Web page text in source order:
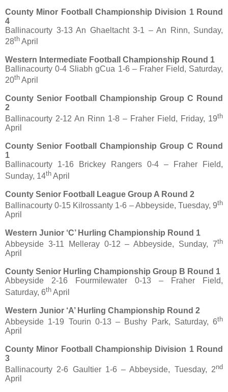
County Minor Football Championship Division 1 Round
4
Ballinacourty 3-13 An Ghaeltacht 3-1 – An Rinn, Sunday,
28th April
Western Intermediate Football Championship Round 1
Ballinacourty 0-4 Sliabh gCua 1-6 – Fraher Field, Saturday,
20th April
County Senior Football Championship Group C Round
2
Ballinacourty 2-12 An Rinn 1-8 – Fraher Field, Friday, 19th
April
County Senior Football Championship Group C Round
1
Ballinacourty 1-16 Brickey Rangers 0-4 – Fraher Field,
Sunday, 14th April
County Senior Football League Group A Round 2
Ballinacourty 0-15 Kilrossanty 1-6 – Abbeyside, Tuesday, 9th
April
Western Junior ‘C’ Hurling Championship Round 1
Abbeyside 3-11 Melleray 0-12 – Abbeyside, Sunday, 7th
April
County Senior Hurling Championship Group B Round 1
Abbeyside 2-16 Fourmilewater 0-13 – Fraher Field,
Saturday, 6th April
Western Junior ‘A’ Hurling Championship Round 2
Abbeyside 1-19 Tourin 0-13 – Bushy Park, Saturday, 6th
April
County Minor Football Championship Division 1 Round
3
Ballinacourty 2-6 Gaultier 1-6 – Abbeyside, Tuesday, 2nd
April